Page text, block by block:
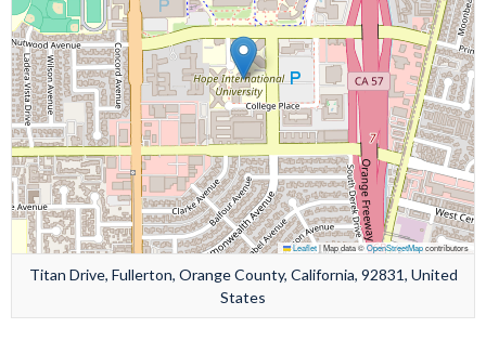
Leaflet|Map data ©OpenStreetMapcontributors
Titan Drive, Fullerton, Orange County, California, 92831, United
States